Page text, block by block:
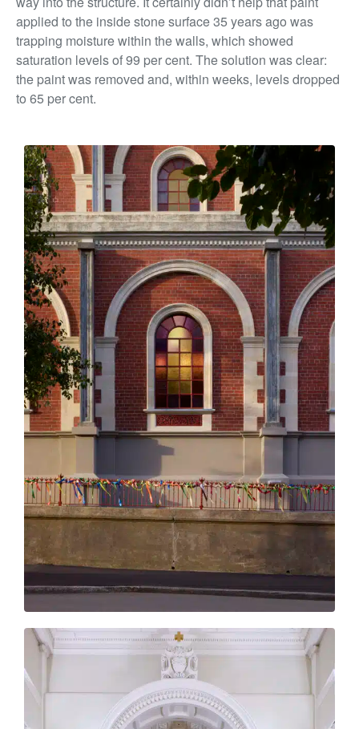
applied to the inside stone surface 35 years ago was
trapping moisture within the walls, which showed
saturation levels of 99 per cent. The solution was clear:
the paint was removed and, within weeks, levels dropped
to 65 per cent.